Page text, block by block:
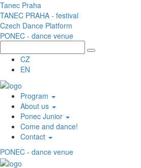
Skip to main content
Tanec Praha
TANEC PRAHA - festival
Czech Dance Platform
PONEC - dance venue
CZ
EN
Program
About us
Ponec Junior
Come and dance!
Contact
PONEC - dance venue